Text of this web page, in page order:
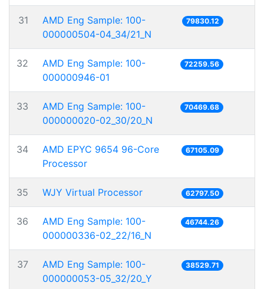
31
AMD Eng Sample: 100-
000000504-04_34/21_N
79830.12
32
AMD Eng Sample: 100-
000000946-01
72259.56
33
AMD Eng Sample: 100-
000000020-02_30/20_N
70469.68
34
AMD EPYC 9654 96-Core
Processor
67105.09
35 WJY Virtual Processor 62797.50
36
AMD Eng Sample: 100-
000000336-02_22/16_N
46744.26
37
AMD Eng Sample: 100-
000000053-05_32/20_Y
38529.71